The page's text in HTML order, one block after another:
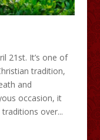
21st. It’s one of
tradition,
and
occasion, it
over...